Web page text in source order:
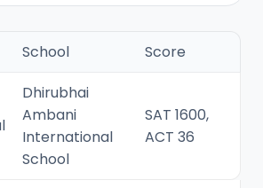
School Score
Dhirubhai
Ambani
International
School
SAT 1600,
ACT 36